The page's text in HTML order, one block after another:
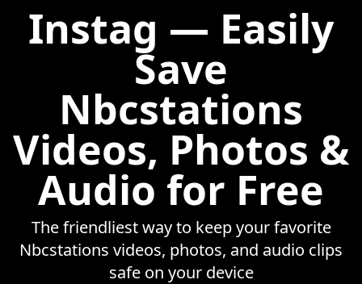
Instag — Easily
Save
Nbcstations
Videos, Photos &
Audio for Free
The friendliest way to keep your favorite
Nbcstations videos, photos, and audio clips
safe on your device